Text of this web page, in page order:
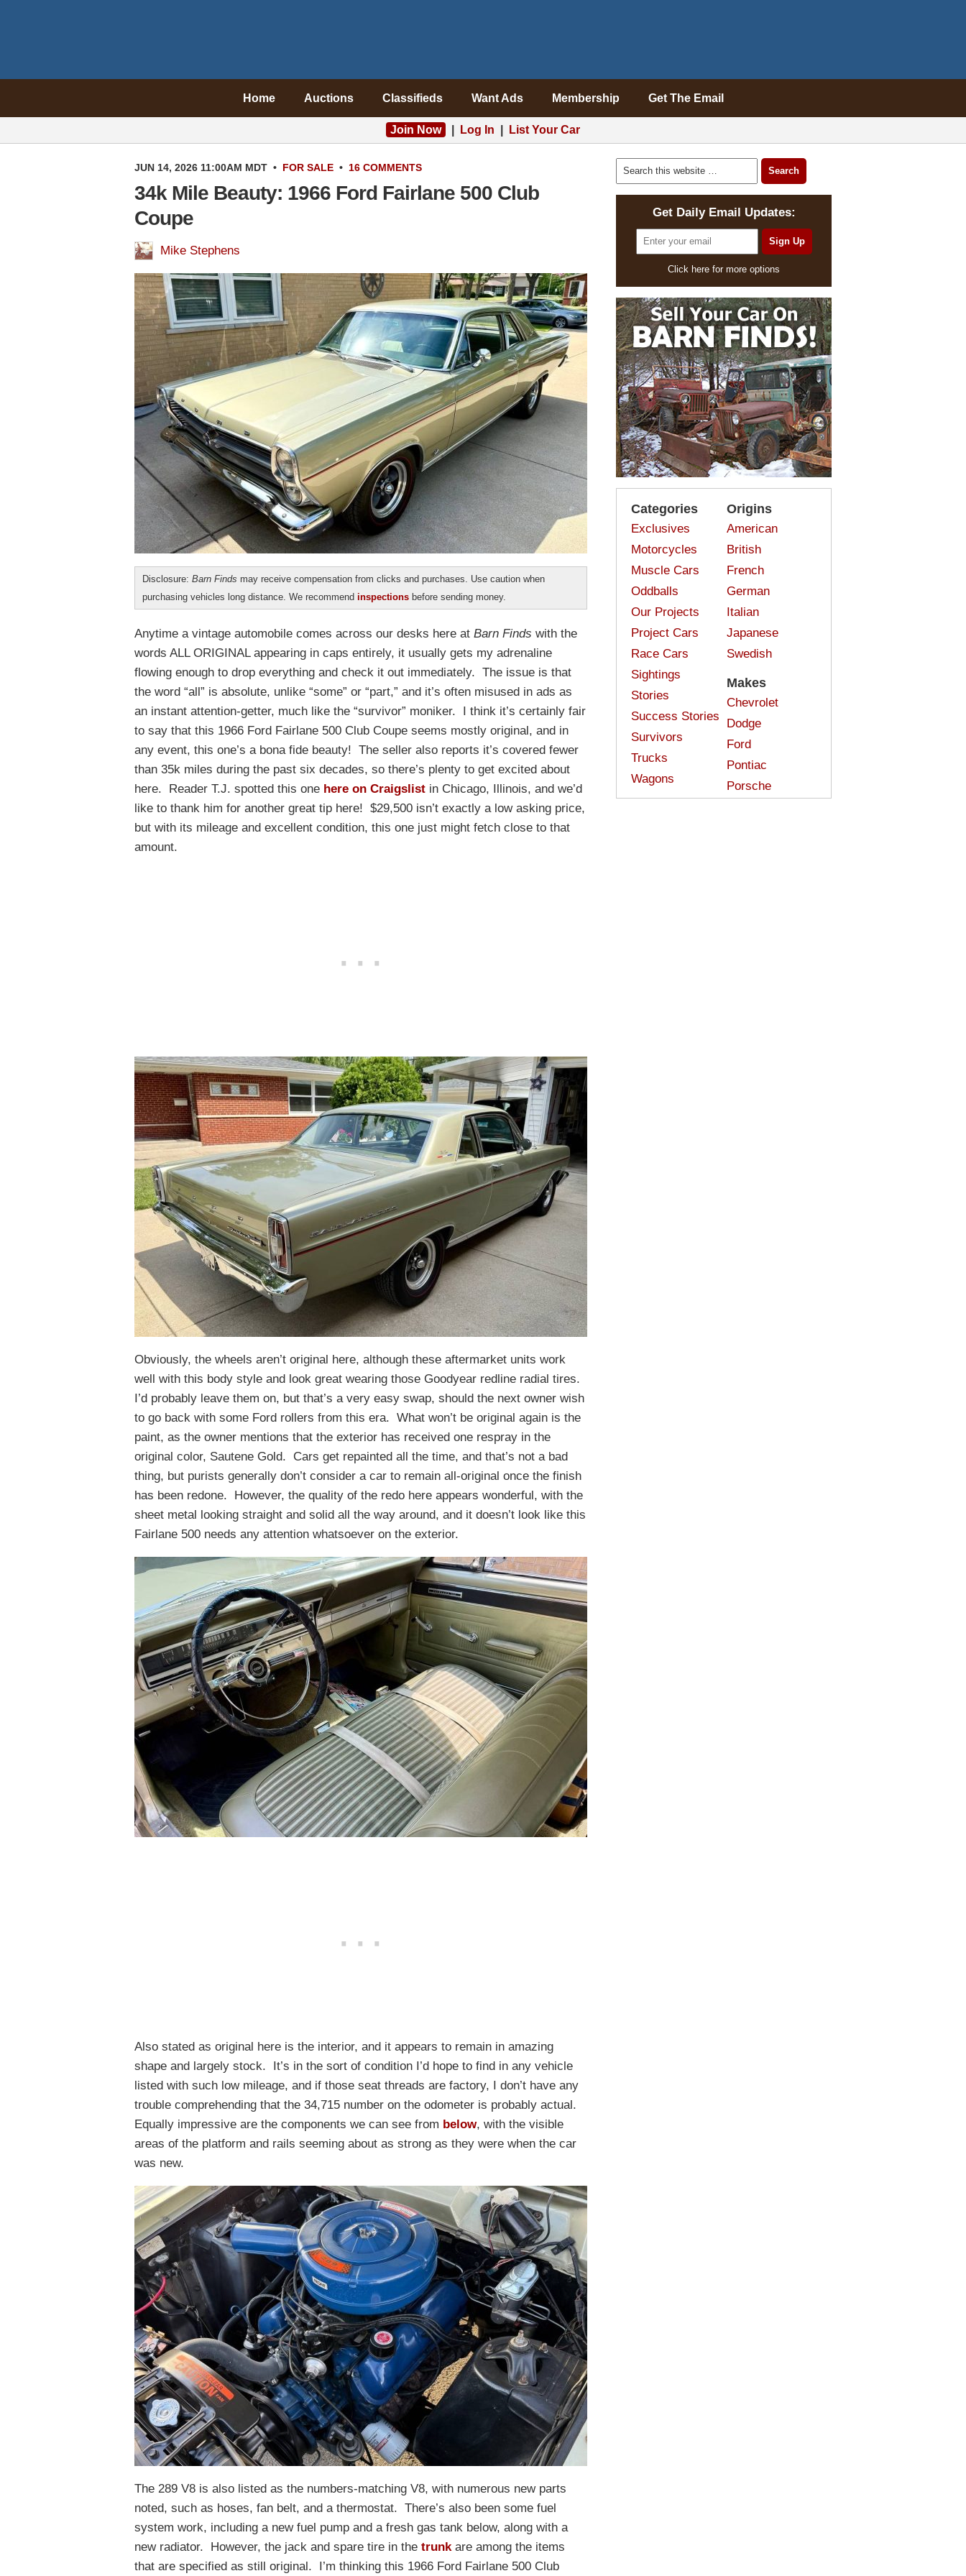
Home Auctions Classifieds Want Ads Membership Get The Email
Join Now Log In List Your Car
JUN 14, 2026 11:00AM MDT • FOR SALE • 16 COMMENTS
34k Mile Beauty: 1966 Ford Fairlane 500 Club
Coupe
Mike Stephens
Disclosure: Barn Finds may receive compensation from clicks and purchases. Use caution when
purchasing vehicles long distance. We recommend inspections before sending money.
Anytime a vintage automobile comes across our desks here at Barn Finds with the
words ALL ORIGINAL appearing in caps entirely, it usually gets my adrenaline
flowing enough to drop everything and check it out immediately. The issue is that
the word “all” is absolute, unlike “some” or “part,” and it’s often misused in ads as
an instant attention-getter, much like the “survivor” moniker. I think it’s certainly fair
to say that this 1966 Ford Fairlane 500 Club Coupe seems mostly original, and in
any event, this one’s a bona fide beauty! The seller also reports it’s covered fewer
than 35k miles during the past six decades, so there’s plenty to get excited about
here. Reader T.J. spotted this one here on Craigslist in Chicago, Illinois, and we’d
like to thank him for another great tip here! $29,500 isn’t exactly a low asking price,
but with its mileage and excellent condition, this one just might fetch close to that
amount.
Obviously, the wheels aren’t original here, although these aftermarket units work
well with this body style and look great wearing those Goodyear redline radial tires.
I’d probably leave them on, but that’s a very easy swap, should the next owner wish
to go back with some Ford rollers from this era. What won’t be original again is the
paint, as the owner mentions that the exterior has received one respray in the
original color, Sautene Gold. Cars get repainted all the time, and that’s not a bad
thing, but purists generally don’t consider a car to remain all-original once the finish
has been redone. However, the quality of the redo here appears wonderful, with the
sheet metal looking straight and solid all the way around, and it doesn’t look like this
Fairlane 500 needs any attention whatsoever on the exterior.
Also stated as original here is the interior, and it appears to remain in amazing
shape and largely stock. It’s in the sort of condition I’d hope to find in any vehicle
listed with such low mileage, and if those seat threads are factory, I don’t have any
trouble comprehending that the 34,715 number on the odometer is probably actual.
Equally impressive are the components we can see from below, with the visible
areas of the platform and rails seeming about as strong as they were when the car
was new.
The 289 V8 is also listed as the numbers-matching V8, with numerous new parts
noted, such as hoses, fan belt, and a thermostat. There’s also been some fuel
system work, including a new fuel pump and a fresh gas tank below, along with a
new radiator. However, the jack and spare tire in the trunkare among the items
that are specified as still original. I’m thinking this 1966 Ford Fairlane 500 Club
Get Daily Email Updates:
Click here for more options
Categories
Exclusives
Motorcycles
Muscle Cars
Oddballs
Our Projects
Project Cars
Race Cars
Sightings
Stories
Success Stories
Survivors
Trucks
Wagons
Origins
American
British
French
German
Italian
Japanese
Swedish
Makes
Chevrolet
Dodge
Ford
Pontiac
Porsche